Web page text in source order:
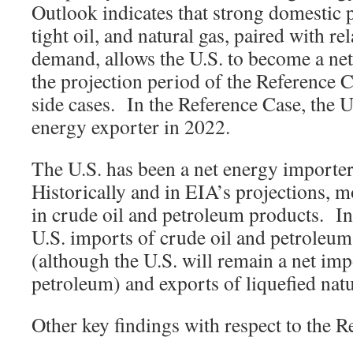
Outlook indicates that strong domestic
tight oil, and natural gas, paired with
demand, allows the U.S. to become a
the projection period of the Reference
side cases. In the Reference Case, the
energy exporter in 2022.
The U.S. has been a net energy
Historically and in EIA’s projections,
in crude oil and petroleum products. In
U.S. imports of crude oil and
(although the U.S. will remain a net
petroleum) and exports of liquefied
Other key findings with respect to the